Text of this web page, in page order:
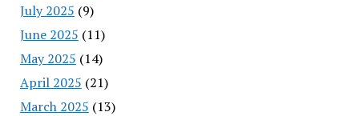
July 2025 (9)
June 2025 (11)
May 2025 (14)
April 2025 (21)
March 2025 (13)